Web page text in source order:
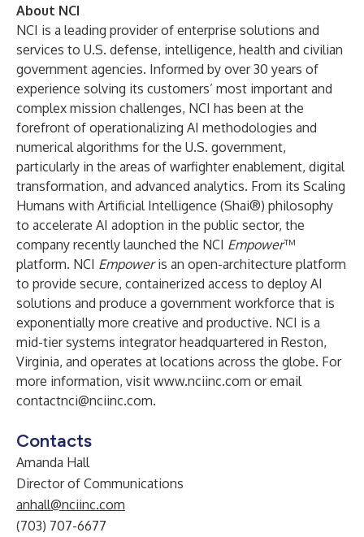
About NCI
NCI is a leading provider of enterprise solutions and
services to U.S. defense, intelligence, health and civilian
government agencies. Informed by over 30 years of
experience solving its customers’ most important and
complex mission challenges, NCI has been at the
forefront of operationalizing AI methodologies and
numerical algorithms for the U.S. government,
particularly in the areas of warfighter enablement, digital
transformation, and advanced analytics. From its Scaling
Humans with Artificial Intelligence (Shai®) philosophy
to accelerate AI adoption in the public sector, the
company recently launched the NCI Empower™
platform. NCI Empoweris an open-architecture platform
to provide secure, containerized access to deploy AI
solutions and produce a government workforce that is
exponentially more creative and productive. NCI is a
mid-tier systems integrator headquartered in Reston,
Virginia, and operates at locations across the globe. For
more information, visit www.nciinc.com or email
contactnci@nciinc.com.
Contacts
Amanda Hall
Director of Communications
anhall@nciinc.com
(703) 707-6677